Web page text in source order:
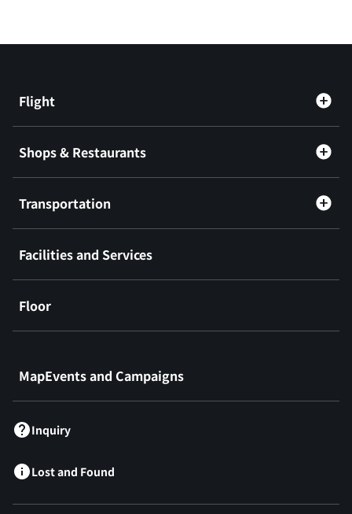
Flight
Shops & Restaurants
Transportation
Facilities and Services
Floor
MapEvents and Campaigns
Inquiry
Lost and Found